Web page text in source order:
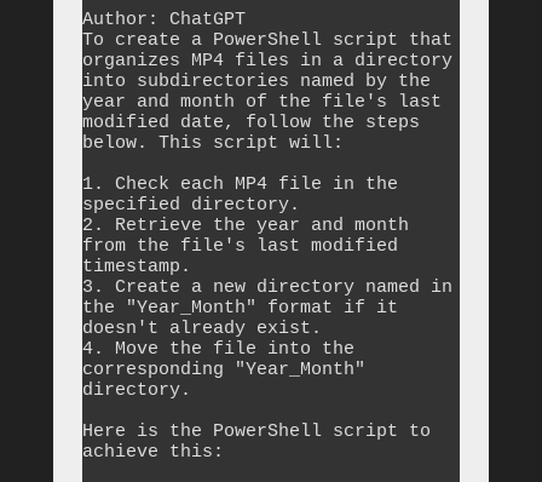
Author: ChatGPT
To create a PowerShell script that
organizes MP4 files in a directory
into subdirectories named by the
year and month of the file's last
modified date, follow the steps
below. This script will:
1. Check each MP4 file in the
specified directory.
2. Retrieve the year and month
from the file's last modified
timestamp.
3. Create a new directory named in
the "Year_Month" format if it
doesn't already exist.
4. Move the file into the
corresponding "Year_Month"
directory.
Here is the PowerShell script to
achieve this: